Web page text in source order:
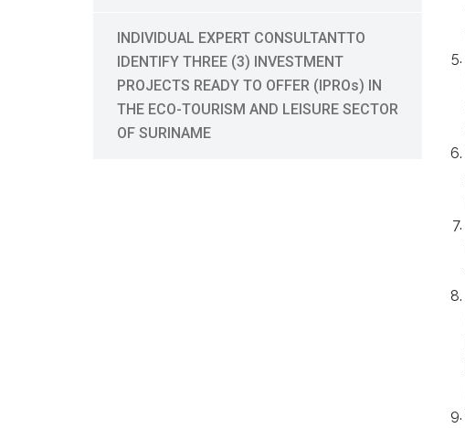
INDIVIDUAL EXPERT CONSULTANTTO
IDENTIFY THREE (3) INVESTMENT
PROJECTS READY TO OFFER (IPROs) IN
THE ECO-TOURISM AND LEISURE SECTOR
OF SURINAME